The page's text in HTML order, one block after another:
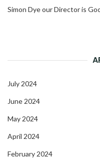
Simon Dye our Director is
July 2024
June 2024
May 2024
April 2024
February 2024